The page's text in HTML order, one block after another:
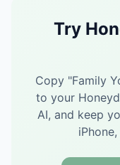
Try
Copy "Family
to your
AI, and keep